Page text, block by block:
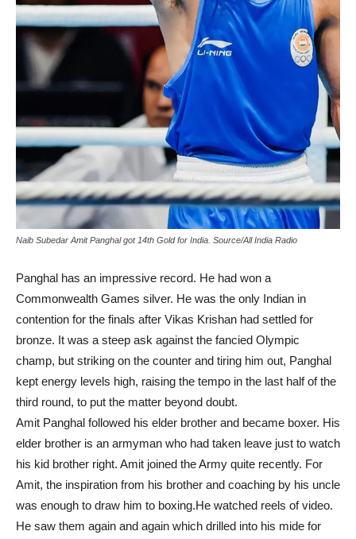
Naib Subedar Amit Panghal got 14th Gold for India. Source/All India Radio
Panghal has an impressive record. He had won a
Commonwealth Games silver. He was the only Indian in
contention for the finals after Vikas Krishan had settled for
bronze. It was a steep ask against the fancied Olympic
champ, but striking on the counter and tiring him out, Panghal
kept energy levels high, raising the tempo in the last half of the
third round, to put the matter beyond doubt.
Amit Panghal followed his elder brother and became boxer. His
elder brother is an armyman who had taken leave just to watch
his kid brother right. Amit joined the Army quite recently. For
Amit, the inspiration from his brother and coaching by his uncle
was enough to draw him to boxing.He watched reels of video.
He saw them again and again which drilled into his mide for